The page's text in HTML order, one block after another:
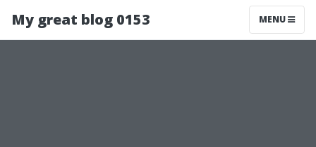
My great blog 0153 MENU